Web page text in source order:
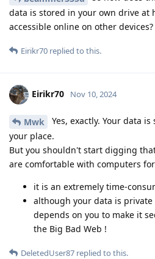
data is stored in your own drive at
accessible online on other devices?
Eirikr70 replied to this.
Eirikr70 Nov 10, 2024
Mwk
Yes, exactly. Your data
your place.
But you shouldn't start digging
are comfortable with computers
it is an extremely time-
although your data is private
depends on you to make it
the Big Bad Web !
DeletedUser87 replied to this.